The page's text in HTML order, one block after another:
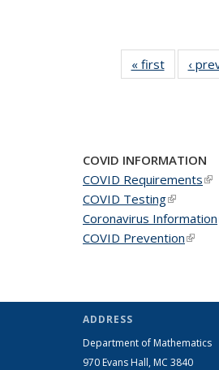
« firstNews
‹
COVID INFORMATION
COVID Requirements
COVID Testing(link is
Coronavirus Information
COVID Prevention(link
ADDRESS
Department of Mathematics
970 Evans Hall, MC 3840